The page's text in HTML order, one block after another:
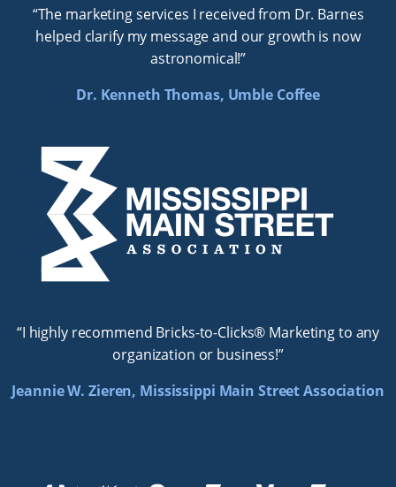
“The marketing services I received from Dr. Barnes
helped clarify my message and our growth is now
astronomical!”
Dr. Kenneth Thomas, Umble Coffee
“I highly recommend Bricks-to-Clicks® Marketing to any
organization or business!”
Jeannie W. Zieren, Mississippi Main Street Association